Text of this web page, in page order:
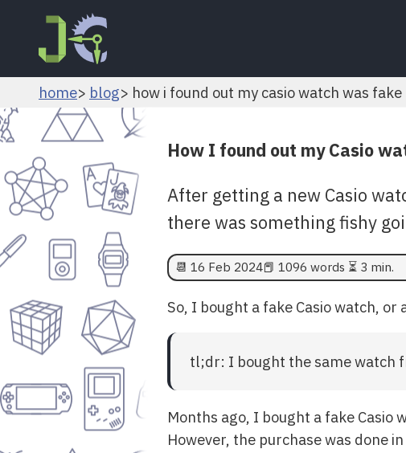
home blog how i found out my casio watch was fake
How I found out my Casio
After getting a new Casio
there was something fishy
📆 16 Feb 2024📕 1096 words ⏳ 3 min.
So, I bought a fake Casio watch, or
tl;dr: I bought the same watch
Months ago, I bought a fake Casio
However, the purchase was done